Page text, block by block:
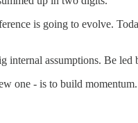
is going to evolve.
internal assumptions. Be led
one - is to build